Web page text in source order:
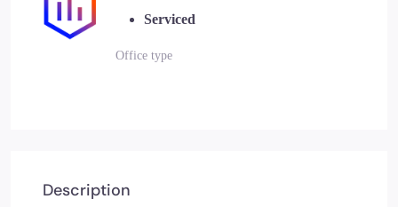
Serviced
Office type
Description